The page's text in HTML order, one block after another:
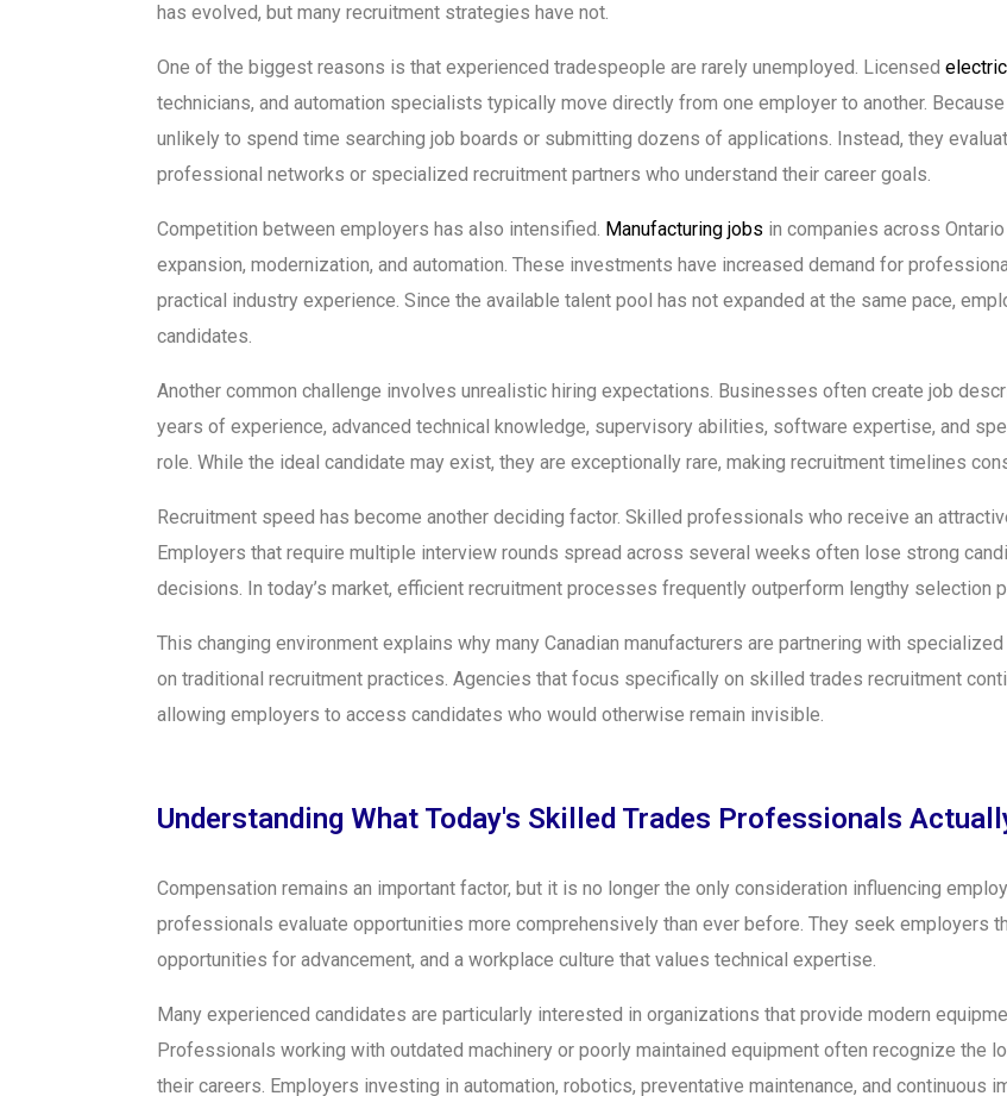
has evolved, but many recruitment strategies have not.
One of the biggest reasons is that experienced tradespeople are rarely unemployed. Licensed
technicians, and automation specialists typically move directly from one employer to another.
unlikely to spend time searching job boards or submitting dozens of applications. Instead, they
professional networks or specialized recruitment partners who understand their career goals.
Competition between employers has also intensified. Manufacturing jobs in companies across
expansion, modernization, and automation. These investments have increased demand for
practical industry experience. Since the available talent pool has not expanded at the same pace,
candidates.
Another common challenge involves unrealistic hiring expectations. Businesses often create job
years of experience, advanced technical knowledge, supervisory abilities, software expertise, and
role. While the ideal candidate may exist, they are exceptionally rare, making recruitment timelines
Recruitment speed has become another deciding factor. Skilled professionals who receive an
Employers that require multiple interview rounds spread across several weeks often lose strong
decisions. In today’s market, efficient recruitment processes frequently outperform lengthy selection
This changing environment explains why many Canadian manufacturers are partnering with specialized
on traditional recruitment practices. Agencies that focus specifically on skilled trades recruitment
allowing employers to access candidates who would otherwise remain invisible.
Understanding What Today's Skilled Trades Professionals
Compensation remains an important factor, but it is no longer the only consideration influencing
professionals evaluate opportunities more comprehensively than ever before. They seek employers
opportunities for advancement, and a workplace culture that values technical expertise.
Many experienced candidates are particularly interested in organizations that provide modern
Professionals working with outdated machinery or poorly maintained equipment often recognize the
their careers. Employers investing in automation, robotics, preventative maintenance, and continuous